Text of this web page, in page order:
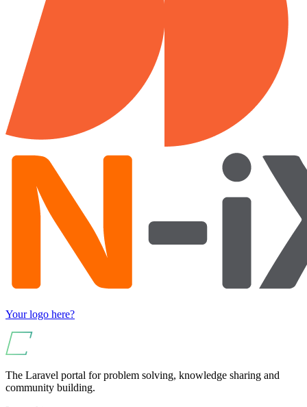
Your logo here?
The Laravel portal for problem solving, knowledge sharing and
community building.